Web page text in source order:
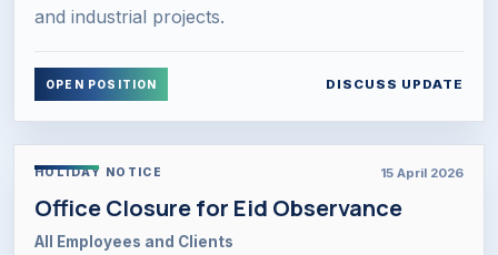
and industrial projects.
OPEN POSITION DISCUSS UPDATE
HOLIDAY NOTICE 15 April 2026
Office Closure for Eid Observance
All Employees and Clients